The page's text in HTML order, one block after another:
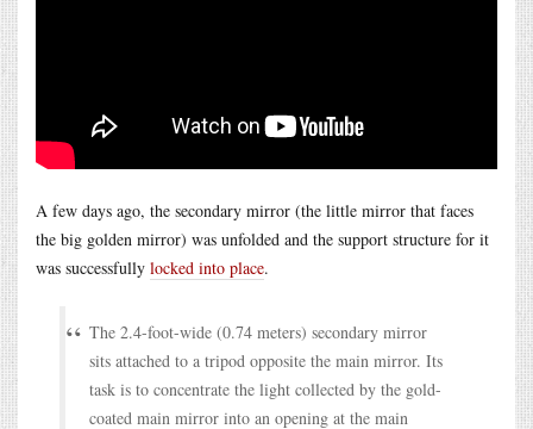
A few days ago, the secondary mirror (the little mirror that faces
the big golden mirror) was unfolded and the support structure for it
was successfully locked into place.
The 2.4-foot-wide (0.74 meters) secondary mirror
sits attached to a tripod opposite the main mirror. Its
task is to concentrate the light collected by the gold-
coated main mirror into an opening at the main